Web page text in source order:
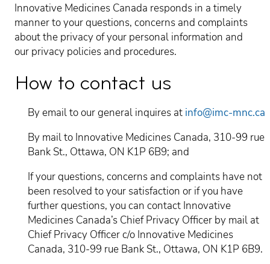
Innovative Medicines Canada responds in a timely
manner to your questions, concerns and complaints
about the privacy of your personal information and
our privacy policies and procedures.
How to contact us
By email to our general inquires at info@imc-mnc.ca
By mail to Innovative Medicines Canada, 310-99 rue
Bank St., Ottawa, ON K1P 6B9; and
If your questions, concerns and complaints have not
been resolved to your satisfaction or if you have
further questions, you can contact Innovative
Medicines Canada’s Chief Privacy Officer by mail at
Chief Privacy Officer c/o Innovative Medicines
Canada, 310-99 rue Bank St., Ottawa, ON K1P 6B9.